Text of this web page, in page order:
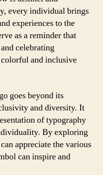
every individual brings
experiences to the
as a reminder that
celebrating
and inclusive
goes beyond its
and diversity. It
of typography
By exploring
appreciate the various
can inspire and